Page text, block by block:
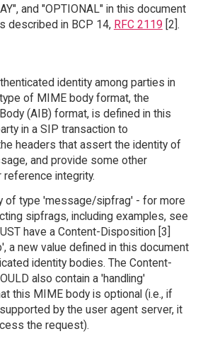
and "OPTIONAL" in this document
described in BCP 14, RFC 2119 [2].
identity among parties in
of MIME body format, the
(AIB) format, is defined in this
in a SIP transaction to
headers that assert the identity of
and provide some other
integrity.
of type 'message/sipfrag' - for more
sipfrags, including examples, see
have a Content-Disposition [3]
a new value defined in this document
identity bodies. The Content-
also contain a 'handling'
this MIME body is optional (i.e., if
by the user agent server, it
the request).